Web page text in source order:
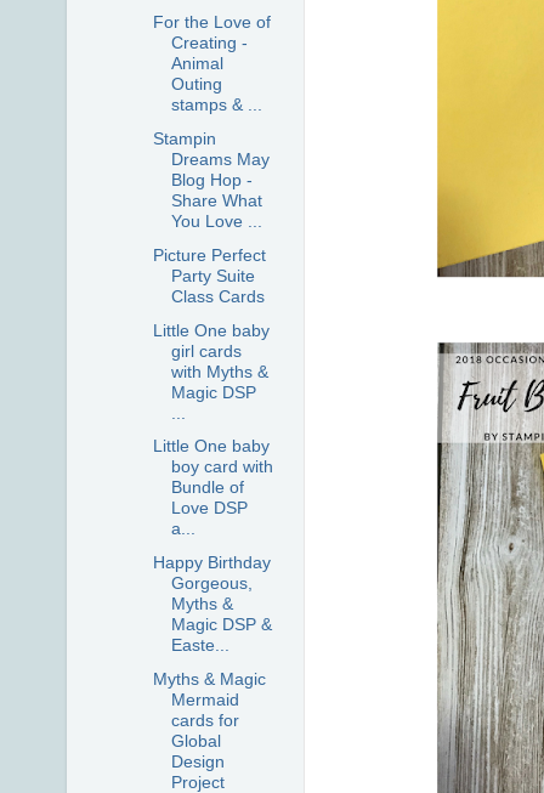
For the Love of
Creating -
Animal
Outing
stamps & ...
Stampin
Dreams May
Blog Hop -
Share What
You Love ...
Picture Perfect
Party Suite
Class Cards
Little One baby
girl cards
with Myths &
Magic DSP
Little One baby
boy card with
Bundle of
Love DSP
a...
Happy Birthday
Gorgeous,
Myths &
Magic DSP &
Easte...
Myths & Magic
Mermaid
cards for
Global
Design
Project